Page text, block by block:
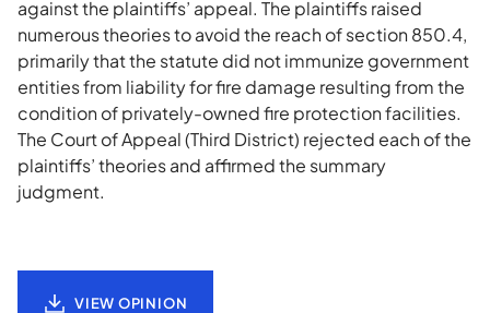
against the plaintiffs’ appeal. The plaintiffs raised
numerous theories to avoid the reach of section 850.4,
primarily that the statute did not immunize government
entities from liability for fire damage resulting from the
condition of privately-owned fire protection facilities.
The Court of Appeal (Third District) rejected each of the
plaintiffs’ theories and affirmed the summary
judgment.
VIEW OPINION